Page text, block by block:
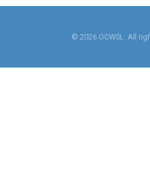
© 2026 OCWSL. All